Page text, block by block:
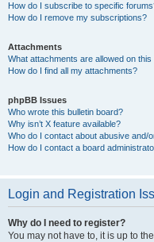
How do I subscribe to specific
How do I remove my subscriptions?
Attachments
What attachments are allowed on this
How do I find all my attachments?
phpBB Issues
Who wrote this bulletin board?
Why isn’t X feature available?
Who do I contact about abusive and/
How do I contact a board
Login and Registration
Why do I need to register?
You may not have to, it is up to